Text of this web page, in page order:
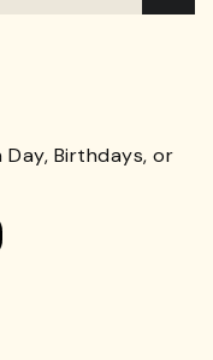
Birthdays, or